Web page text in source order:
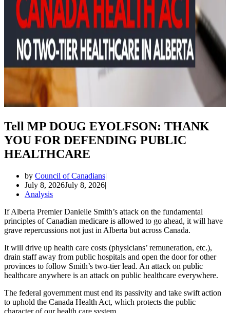
Tell MP DOUG EYOLFSON: THANK
YOU FOR DEFENDING PUBLIC
HEALTHCARE
by Council of Canadians
July 8, 2026July 8, 2026
Analysis
If Alberta Premier Danielle Smith’s attack on the fundamental
principles of Canadian medicare is allowed to go ahead, it will have
grave repercussions not just in Alberta but across Canada.
It will drive up health care costs (physicians’ remuneration, etc.),
drain staff away from public hospitals and open the door for other
provinces to follow Smith’s two-tier lead. An attack on public
healthcare anywhere is an attack on public healthcare everywhere.
The federal government must end its passivity and take swift action
to uphold the Canada Health Act, which protects the public
character of our health care system.